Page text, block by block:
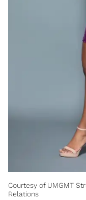
Courtesy of UMGMT
Relations